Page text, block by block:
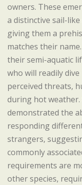
owners. These
a distinctive sail-
giving them a
matches their
their semi-aquatic
who will readily
perceived threats,
during hot weather.
demonstrated the
responding
strangers,
commonly
requirements are
other species,